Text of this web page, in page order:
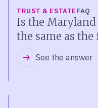
TRUST & ESTATEFAQ
Is the
the same as
See the answer